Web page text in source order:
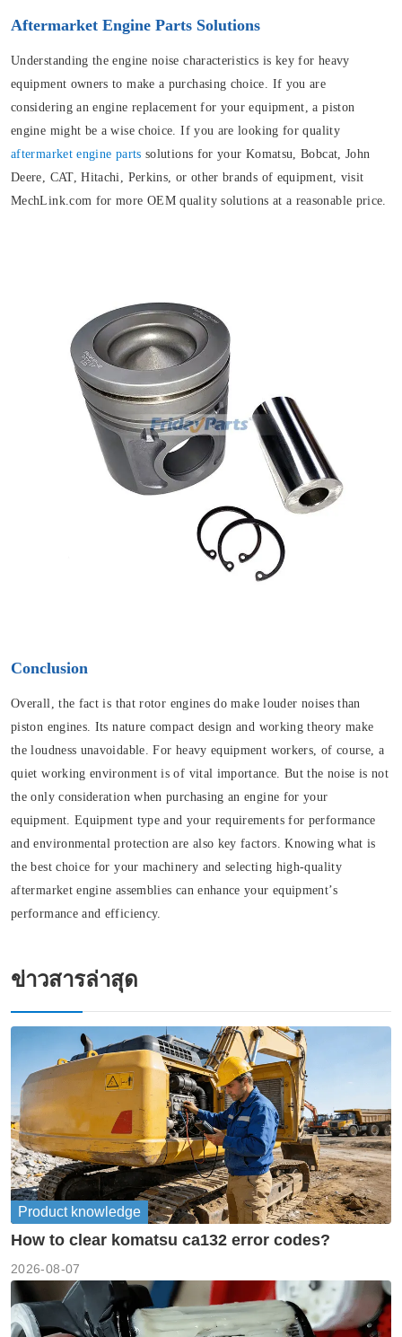
Aftermarket Engine Parts Solutions
Understanding the engine noise characteristics is key for heavy
equipment owners to make a purchasing choice. If you are
considering an engine replacement for your equipment, a piston
engine might be a wise choice. If you are looking for quality
aftermarket engine parts solutions for your Komatsu, Bobcat, John
Deere, CAT, Hitachi, Perkins, or other brands of equipment, visit
MechLink.com for more OEM quality solutions at a reasonable price.
Conclusion
Overall, the fact is that rotor engines do make louder noises than
piston engines. Its nature compact design and working theory make
the loudness unavoidable. For heavy equipment workers, of course, a
quiet working environment is of vital importance. But the noise is not
the only consideration when purchasing an engine for your
equipment. Equipment type and your requirements for performance
and environmental protection are also key factors. Knowing what is
the best choice for your machinery and selecting high-quality
aftermarket engine assemblies can enhance your equipment’s
performance and efficiency.
ข่าวสารล่าสุด
Product knowledge
How to clear komatsu ca132 error codes?
2026-08-07